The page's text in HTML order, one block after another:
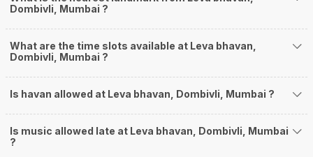
Dombivli, Mumbai ?
What are the time slots available at Leva bhavan,
Dombivli, Mumbai ?
Is havan allowed at Leva bhavan, Dombivli, Mumbai ?
Is music allowed late at Leva bhavan, Dombivli, Mumbai
?